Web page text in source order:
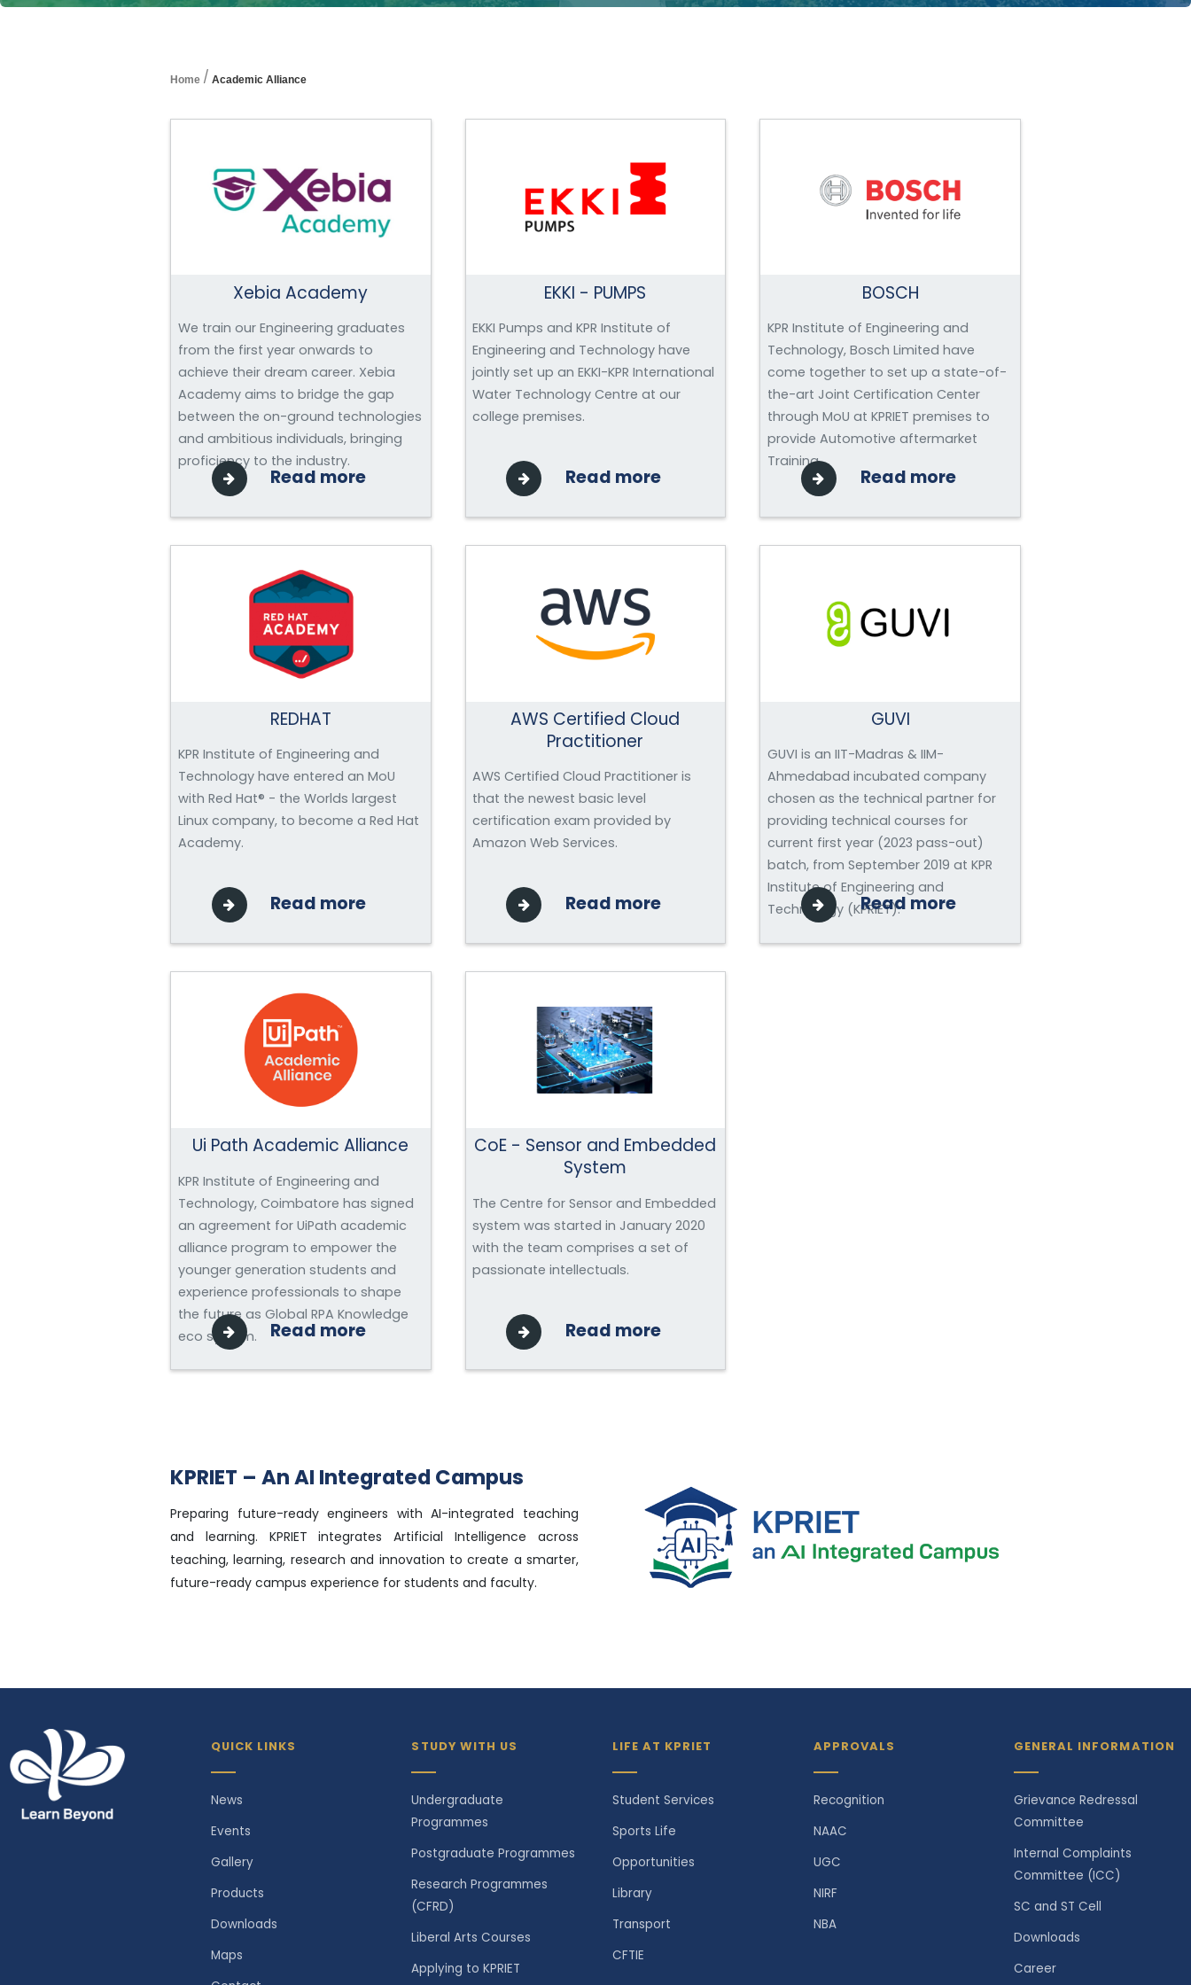
Home / Academic Alliance
Xebia Academy
We train our Engineering graduates
from the first year onwards to
achieve their dream career. Xebia
Academy aims to bridge the gap
between the on-ground technologies
and ambitious individuals, bringing
proficiency to the industry.
Read more
EKKI - PUMPS
EKKI Pumps and KPR Institute of
Engineering and Technology have
jointly set up an EKKI-KPR International
Water Technology Centre at our
college premises.
Read more
BOSCH
KPR Institute of Engineering and
Technology, Bosch Limited have
come together to set up a state-of-
the-art Joint Certification Center
through MoU at KPRIET premises to
provide Automotive aftermarket
Training.
Read more
REDHAT
KPR Institute of Engineering and
Technology have entered an MoU
with Red Hat® - the Worlds largest
Linux company, to become a Red Hat
Academy.
Read more
AWS Certified Cloud
Practitioner
AWS Certified Cloud Practitioner is
that the newest basic level
certification exam provided by
Amazon Web Services.
Read more
GUVI
GUVI is an IIT-Madras & IIM-
Ahmedabad incubated company
chosen as the technical partner for
providing technical courses for
current first year (2023 pass-out)
batch, from September 2019 at KPR
Institute of Engineering and
Technology (KPRIET).Read more
Ui Path Academic Alliance
KPR Institute of Engineering and
Technology, Coimbatore has signed
an agreement for UiPath academic
alliance program to empower the
younger generation students and
experience professionals to shape
the future as Global RPA Knowledge
eco system.
Read more
CoE - Sensor and Embedded
System
The Centre for Sensor and Embedded
system was started in January 2020
with the team comprises a set of
passionate intellectuals.
Read more
KPRIET – An AI Integrated Campus
Preparing future-ready engineers with AI-integrated teaching
and learning. KPRIET integrates Artificial Intelligence across
teaching, learning, research and innovation to create a smarter,
future-ready campus experience for students and faculty.
QUICK LINKS
News
Events
Gallery
Products
Downloads
Maps
STUDY WITH US
Undergraduate
Programmes
Postgraduate Programmes
Research Programmes
(CFRD)
Liberal Arts Courses
Applying to KPRIET
LIFE AT KPRIET
Student Services
Sports Life
Opportunities
Library
Transport
CFTIE
APPROVALS
Recognition
NAAC
UGC
NIRF
NBA
GENERAL INFORMATION
Grievance Redressal
Committee
Internal Complaints
Committee (ICC)
SC and ST Cell
Downloads
Career